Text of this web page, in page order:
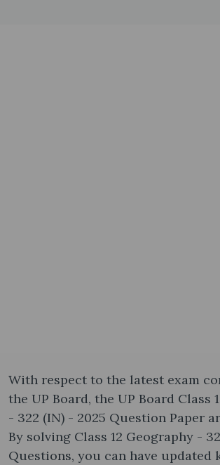
With respect to the latest exam
the UP Board, the UP Board Class
- 322 (IN) - 2025 Question Paper
By solving Class 12 Geography -
Questions, you can have updated